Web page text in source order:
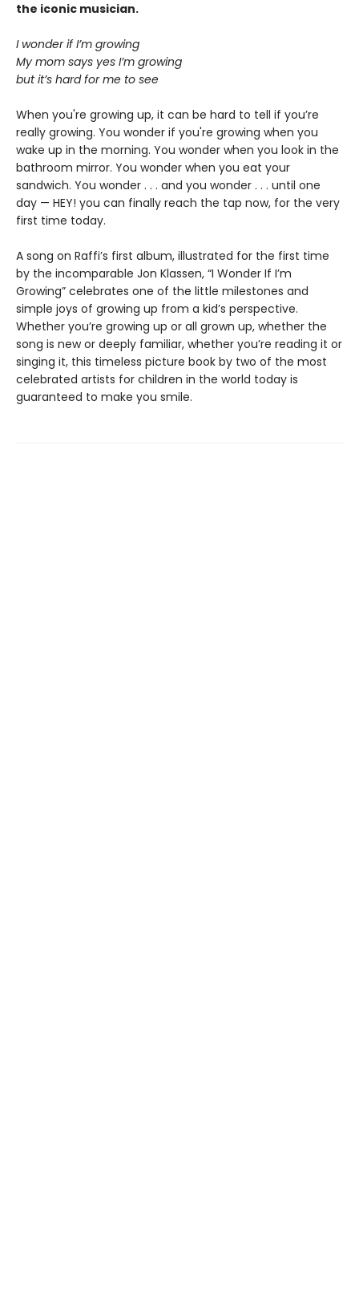
the iconic musician.
I wonder if I’m growing
My mom says yes I’m growing
but it’s hard for me to see
When you're growing up, it can be hard to tell if you’re
really growing. You wonder if you're growing when you
wake up in the morning. You wonder when you look in the
bathroom mirror. You wonder when you eat your
sandwich. You wonder . . . and you wonder . . . until one
day — HEY! you can finally reach the tap now, for the very
first time today.
A song on Raffi’s first album, illustrated for the first time
by the incomparable Jon Klassen, “I Wonder If I’m
Growing” celebrates one of the little milestones and
simple joys of growing up from a kid’s perspective.
Whether you’re growing up or all grown up, whether the
song is new or deeply familiar, whether you’re reading it or
singing it, this timeless picture book by two of the most
celebrated artists for children in the world today is
guaranteed to make you smile.